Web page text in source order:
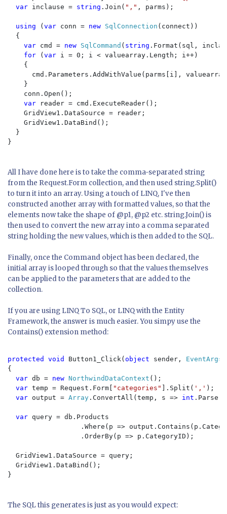
var inclause = string .Join( "," , parms);
using ( var conn = new SqlConnection (connect))
  {
var cmd = new SqlCommand ( string .Format(sql,
for
( var i = 0; i < valuearray.Length; i++)
    {
cmd.Parameters.AddWithValue(parms[i],
    }
    conn.Open();
var
reader = cmd.ExecuteReader();
    GridView1.DataSource = reader;
    GridView1.DataBind();
  }
}
All I have done here is to take the comma-separated string
from the Request.Form collection, and then used string.Split()
to turn it into an array. Using a touch of LINQ, I've then
constructed another array with formatted values, so that the
elements now take the shape of @p1, @p2 etc. string.Join() is
then used to convert the new array into a comma separated
string holding the new values, which is then added to the SQL.
Finally, once the Command object has been declared, the
initial array is looped through so that the values themselves
can be applied to the parameters that are added to the
collection.
If you are using LINQ To SQL, or LINQ with the Entity
Framework, the answer is much easier. You simpy use the
Contains() extension method:
protected void Button1_Click( object sender, EventArgs
{
var db = new NorthwindDataContext ();
var temp = Request.Form[ "categories" ].Split( ',' );
var output = Array .ConvertAll(temp, s => int
var query = db.Products
.Where(p =>
                  .OrderBy(p => p.CategoryID);
  GridView1.DataSource = query;
  GridView1.DataBind();
}
The SQL this generates is just as you would expect: